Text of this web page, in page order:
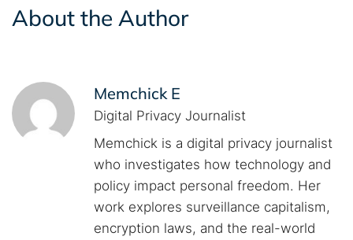
About the Author
Memchick E
Digital Privacy Journalist
Memchick is a digital privacy journalist
who investigates how technology and
policy impact personal freedom. Her
work explores surveillance capitalism,
encryption laws, and the real-world